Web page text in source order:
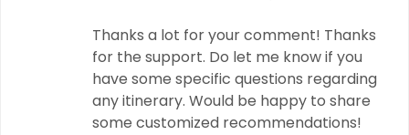
Thanks a lot for your comment! Thanks
for the support. Do let me know if you
have some specific questions regarding
any itinerary. Would be happy to share
some customized recommendations!